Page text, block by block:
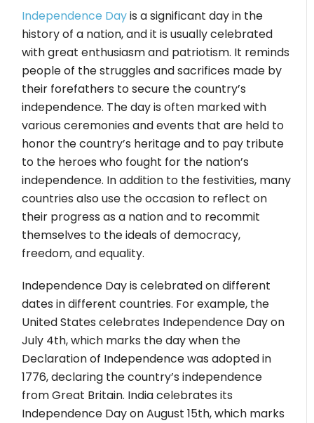
Independence Dayis a significant day in the
history of a nation, and it is usually celebrated
with great enthusiasm and patriotism. It reminds
people of the struggles and sacrifices made by
their forefathers to secure the country’s
independence. The day is often marked with
various ceremonies and events that are held to
honor the country’s heritage and to pay tribute
to the heroes who fought for the nation’s
independence. In addition to the festivities, many
countries also use the occasion to reflect on
their progress as a nation and to recommit
themselves to the ideals of democracy,
freedom, and equality.
Independence Day is celebrated on different
dates in different countries. For example, the
United States celebrates Independence Day on
July 4th, which marks the day when the
Declaration of Independence was adopted in
1776, declaring the country’s independence
from Great Britain. India celebrates its
Independence Day on August 15th, which marks